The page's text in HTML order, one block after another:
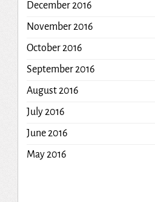
December 2016
November 2016
October 2016
September 2016
August 2016
July 2016
June 2016
May 2016